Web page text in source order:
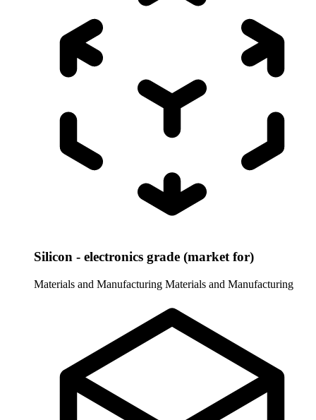
Silicon - electronics grade (market for)
Materials and Manufacturing Materials and Manufacturing